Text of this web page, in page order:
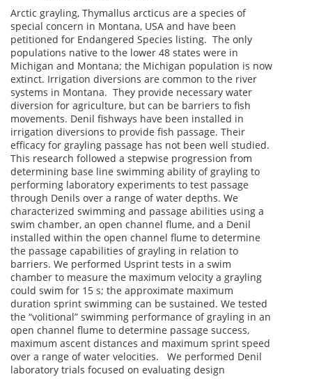
Arctic grayling, Thymallus arcticus are a species of
special concern in Montana, USA and have been
petitioned for Endangered Species listing. The only
populations native to the lower 48 states were in
Michigan and Montana; the Michigan population is now
extinct. Irrigation diversions are common to the river
systems in Montana. They provide necessary water
diversion for agriculture, but can be barriers to fish
movements. Denil fishways have been installed in
irrigation diversions to provide fish passage. Their
efficacy for grayling passage has not been well studied.
This research followed a stepwise progression from
determining base line swimming ability of grayling to
performing laboratory experiments to test passage
through Denils over a range of water depths. We
characterized swimming and passage abilities using a
swim chamber, an open channel flume, and a Denil
installed within the open channel flume to determine
the passage capabilities of grayling in relation to
barriers. We performed Usprint tests in a swim
chamber to measure the maximum velocity a grayling
could swim for 15 s; the approximate maximum
duration sprint swimming can be sustained. We tested
the “volitional” swimming performance of grayling in an
open channel flume to determine passage success,
maximum ascent distances and maximum sprint speed
over a range of water velocities. We performed Denil
laboratory trials focused on evaluating design